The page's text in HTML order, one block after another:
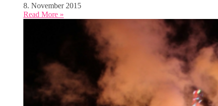
8. November 2015
Read More »